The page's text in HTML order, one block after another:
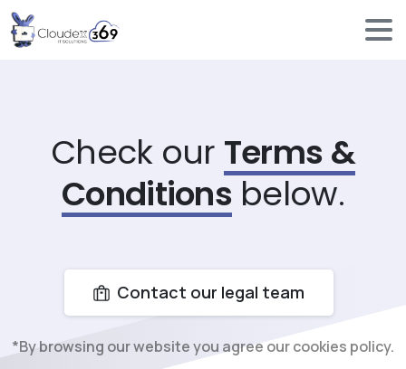
Check our Terms &
Conditions below.
Contact our legal team
*By browsing our website you agree our cookies policy.